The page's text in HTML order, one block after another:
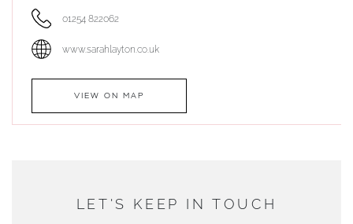
01254 822062
www.sarahlayton.co.uk
VIEW ON MAP
DUNWELLS JEWELLERS
LET'S KEEP IN TOUCH